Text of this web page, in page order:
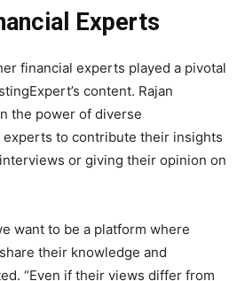
Experts
financial experts played a pivotal
content. Rajan
the power of diverse
to contribute their insights
or giving their opinion on
want to be a platform where
their knowledge and
“Even if their views differ from